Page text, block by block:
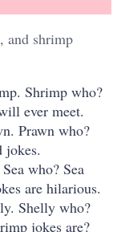
and shrimp
Shrimp who?
ever meet.
Prawn who?
jokes.
who? Sea
are hilarious.
Shelly who?
jokes are?